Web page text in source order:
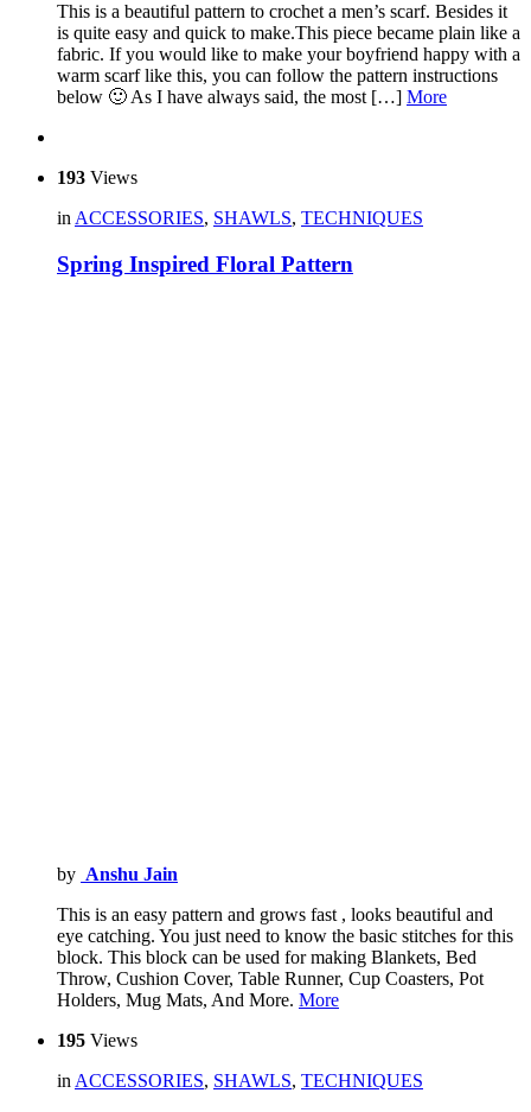
This is a beautiful pattern to crochet a men’s scarf. Besides it
is quite easy and quick to make.This piece became plain like a
fabric. If you would like to make your boyfriend happy with a
warm scarf like this, you can follow the pattern instructions
below 🙂 As I have always said, the most […] More
193 Views
in ACCESSORIES, SHAWLS, TECHNIQUES
Spring Inspired Floral Pattern
by Anshu Jain
This is an easy pattern and grows fast , looks beautiful and
eye catching. You just need to know the basic stitches for this
block. This block can be used for making Blankets, Bed
Throw, Cushion Cover, Table Runner, Cup Coasters, Pot
Holders, Mug Mats, And More. More
195 Views
in ACCESSORIES, SHAWLS, TECHNIQUES